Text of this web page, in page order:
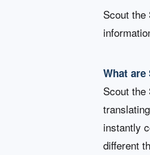
Scout the
What
Scout
instantly
different